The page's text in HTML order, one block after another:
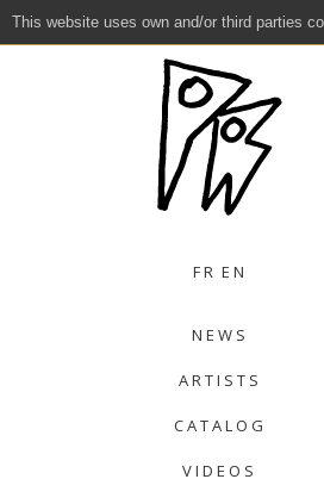
This website uses own and/or third parties
FR EN
NEWS
ARTISTS
CATALOG
VIDEOS